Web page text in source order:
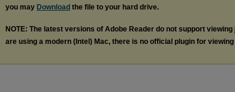
you may Download the file to your hard drive.
NOTE: The latest versions of Adobe Reader do not support viewing
are using a modern (Intel) Mac, there is no official plugin for viewing